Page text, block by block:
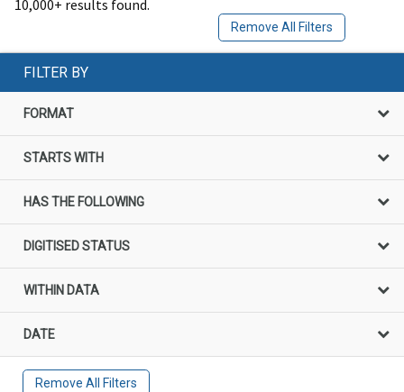
10,000+ results found.
Remove All Filters
FILTER BY
FORMAT
STARTS WITH
HAS THE FOLLOWING
DIGITISED STATUS
WITHIN DATA
DATE
Remove All Filters